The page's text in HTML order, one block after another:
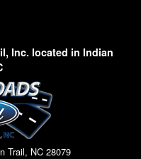
Inc. located in Indian
Trail, NC 28079